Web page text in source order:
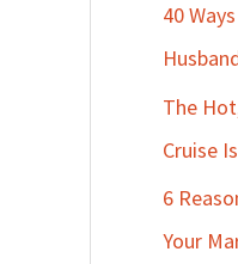
40
The
Cruise
6
Your